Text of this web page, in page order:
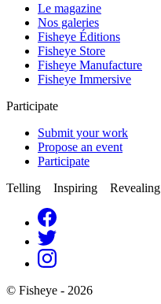
Le magazine
Nos galeries
Fisheye Éditions
Fisheye Store
Fisheye Manufacture
Fisheye Immersive
Participate
Submit your work
Propose an event
Participate
Telling Inspiring Revealing
© Fisheye - 2026